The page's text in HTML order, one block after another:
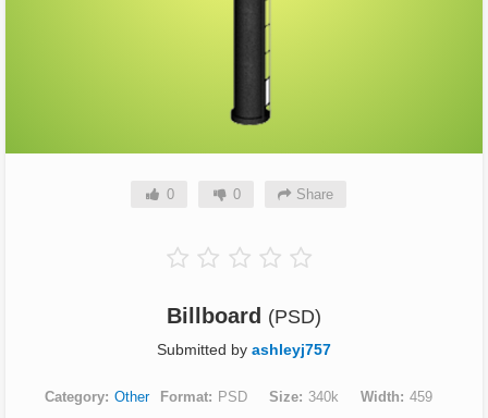
0 0 Share
Billboard (PSD)
Submitted by ashleyj757
Category Other Format PSD Size 340k Width
459